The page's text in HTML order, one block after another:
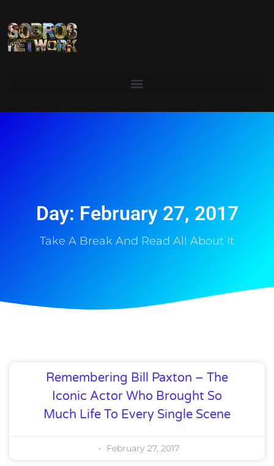
Day: February 27, 2017
Take A Break And Read All About It
Remembering Bill Paxton – The
Iconic Actor Who Brought So
Much Life To Every Single Scene
February 27, 2017